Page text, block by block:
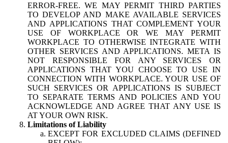
ERROR-FREE. WE MAY PERMIT THIRD PARTIES
TO DEVELOP AND MAKE AVAILABLE SERVICES
AND APPLICATIONS THAT COMPLEMENT YOUR
USE OF WORKPLACE OR WE MAY PERMIT
WORKPLACE TO OTHERWISE INTEGRATE WITH
OTHER SERVICES AND APPLICATIONS. META IS
NOT RESPONSIBLE FOR ANY SERVICES OR
APPLICATIONS THAT YOU CHOOSE TO USE IN
CONNECTION WITH WORKPLACE. YOUR USE OF
SUCH SERVICES OR APPLICATIONS IS SUBJECT
TO SEPARATE TERMS AND POLICIES AND YOU
ACKNOWLEDGE AND AGREE THAT ANY USE IS
AT YOUR OWN RISK.
Limitations of Liability
EXCEPT FOR EXCLUDED CLAIMS (DEFINED